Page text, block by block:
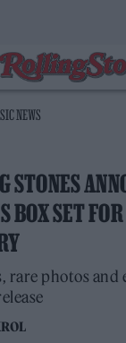
NEWS
STONES
BOX SET
rare photos and